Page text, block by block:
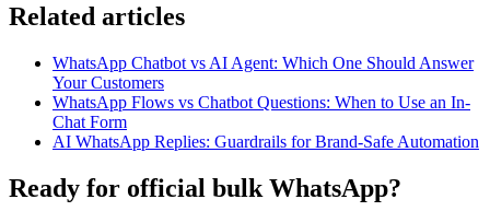
Related articles
WhatsApp Chatbot vs AI Agent: Which One Should Answer
Your Customers
WhatsApp Flows vs Chatbot Questions: When to Use an In-
Chat Form
AI WhatsApp Replies: Guardrails for Brand-Safe Automation
Ready for official bulk WhatsApp?